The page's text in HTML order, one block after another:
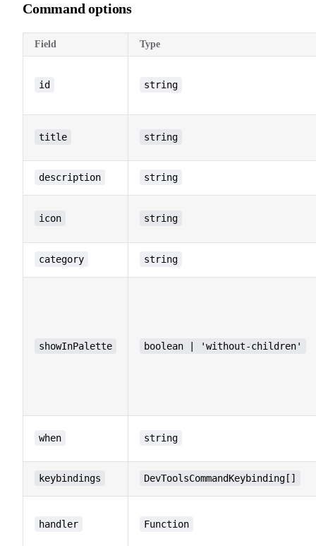
Command options
Field Type
id string
title string
description string
icon string
category string
showInPalette boolean | 'without-children'
when string
keybindings DevToolsCommandKeybinding[]
handler Function